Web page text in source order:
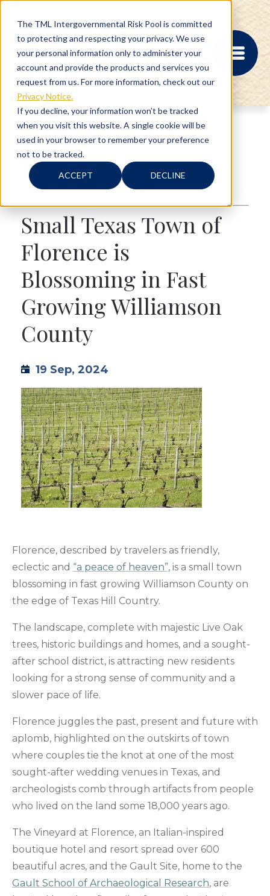
The TML Intergovernmental Risk Pool is committed
to protecting and respecting your privacy. We use
your personal information only to administer your
account and provide the products and services you
request from us. For more information, check out our
Privacy Notice.
If you decline, your information won’t be tracked
when you visit this website. A single cookie will be
used in your browser to remember your preference
not to be tracked.
ACCEPT DECLINE
MEMBER PORTAL
REGISTRATION
PROVIDER BILL
STATUS
MEMBER PORTAL
ABOUT
5 min read
Texas History,Member Spotlight
Small Texas Town of
Florence is
Blossoming in Fast
Growing Williamson
County
19 Sep, 2024
Florence, described by travelers as friendly,
eclectic and “a peace of heaven”, is a small town
blossoming in fast growing Williamson County on
the edge of Texas Hill Country.
The landscape, complete with majestic Live Oak
trees, historic buildings and homes, and a sought-
after school district, is attracting new residents
looking for a strong sense of community and a
slower pace of life.
Florence juggles the past, present and future with
aplomb, highlighted on the outskirts of town
where couples tie the knot at one of the most
sought-after wedding venues in Texas, and
archeologists comb through artifacts from people
who lived on the land some 18,000 years ago.
The Vineyard at Florence, an Italian-inspired
boutique hotel and resort spread over 600
beautiful acres, and the Gault Site, home to the
Gault School of Archaeological Research, are